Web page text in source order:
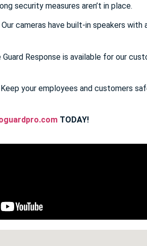
security measures aren’t in place.
cameras have built-in speakers with
Response is available for our
your employees and customers
TODAY!